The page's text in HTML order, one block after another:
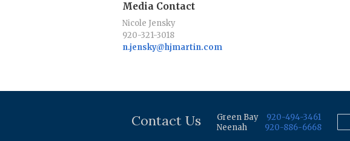
Media Contact
Nicole Jensky
920-321-3018
n.jensky@hjmartin.com
Contact Us Green Bay
920-494-3461
Neenah
920-886-6668